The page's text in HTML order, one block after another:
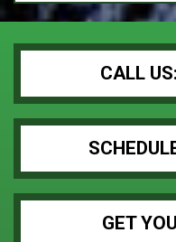
CALL
GET